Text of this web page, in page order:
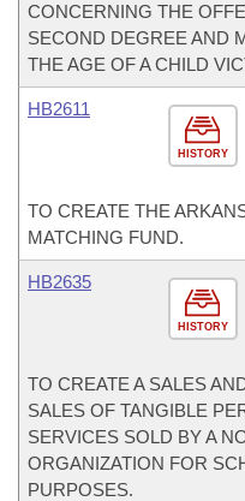
CONCERNING THE
SECOND DEGREE AND
THE AGE OF A CHILD
HISTORY
HB2611
TO CREATE THE
MATCHING FUND.
HISTORY
HB2635
TO CREATE A SALES
SALES OF TANGIBLE
SERVICES SOLD BY A
ORGANIZATION FOR
PURPOSES.